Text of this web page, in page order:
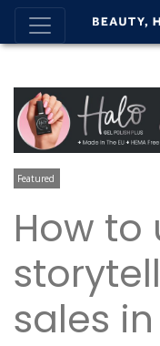
Featured
How to
sales